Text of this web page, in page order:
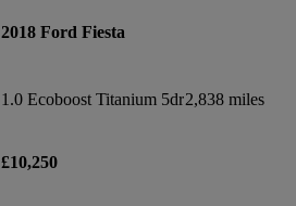
2018 Ford Fiesta
1.0 Ecoboost Titanium 5dr2,838 miles
£10,250